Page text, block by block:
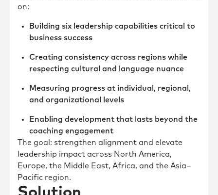
on:
Building six leadership capabilities critical to
business success
Creating consistency across regions while
respecting cultural and language nuance
Measuring progress at individual, regional,
and organizational levels
Enabling development that lasts beyond the
coaching engagement
The goal: strengthen alignment and elevate
leadership impact across North America,
Europe, the Middle East, Africa, and the Asia–
Pacific region.